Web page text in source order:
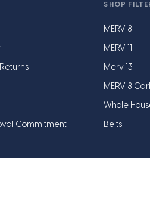
Commitment
SHOP
MERV 8
MERV 11
Merv 13
MERV 8
Whole
Belts